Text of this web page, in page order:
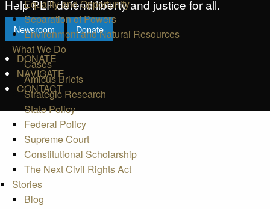
Help PLF defend liberty and justice for all.
Newsroom Donate
DONATE
NAVIGATE
CONTACT
Equality and Opportunity
Separation of Powers
Environment and Natural Resources
What We Do
Cases
Amicus Briefs
Strategic Research
State Policy
Federal Policy
Supreme Court
Constitutional Scholarship
The Next Civil Rights Act
Stories
Blog